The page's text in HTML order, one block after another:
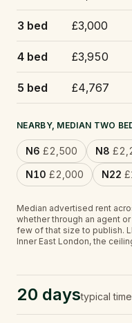
3 bed £3,000
4 bed £3,950
5 bed £4,767
NEARBY, MEDIAN TWO
N6 £2,500 N8
N10 £2,000 N22
Median advertised rent
whether through an agent
few of that size to publish.
Inner East London, the
20 daystypical